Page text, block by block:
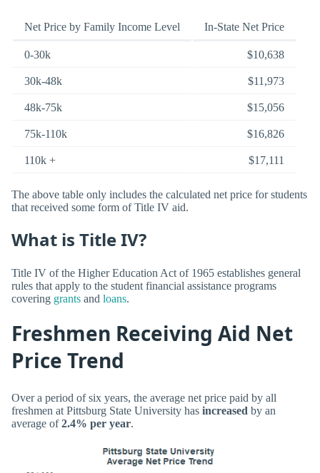
Net Price by Family Income Level In-State Net Price
0-30k $10,638
30k-48k $11,973
48k-75k $15,056
75k-110k $16,826
110k + $17,111
The above table only includes the calculated net price for students
that received some form of Title IV aid.
What is Title IV?
Title IV of the Higher Education Act of 1965 establishes general
rules that apply to the student financial assistance programs
covering grants and loans.
Freshmen Receiving Aid Net
Price Trend
Over a period of six years, the average net price paid by all
freshmen at Pittsburg State University has increased by an
average of2.4% per year.